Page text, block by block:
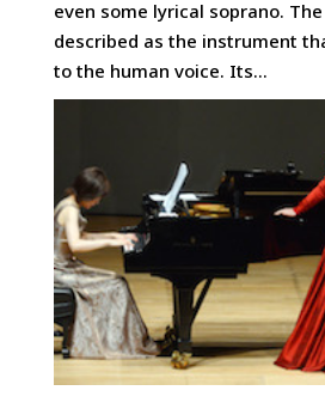
even some lyrical soprano.
described as the instrument
to the human voice. Its...